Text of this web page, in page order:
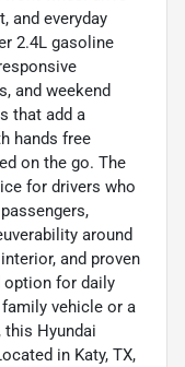
and everyday
2.4L gasoline
and weekend
that add a
hands free
on the go. The
for drivers who
around
and proven
option for daily
vehicle or a
this Hyundai
in Katy, TX,